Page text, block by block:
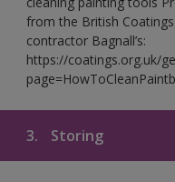
from the British
contractor Bagnall’s:
https://coatings.org.uk/
3. Storing